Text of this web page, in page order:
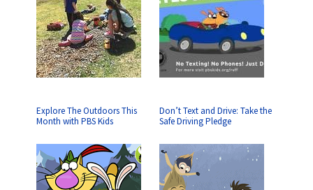
Explore The Outdoors This
Month with PBS Kids
Don’t Text and Drive: Take the
Safe Driving Pledge